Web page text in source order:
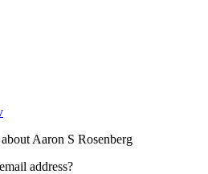
Aaron S Rosenberg
address?